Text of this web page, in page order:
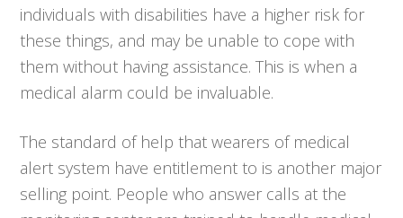
individuals with disabilities have a higher risk for
these things, and may be unable to cope with
them without having assistance. This is when a
medical alarm could be invaluable.
The standard of help that wearers of medical
alert system have entitlement to is another major
selling point. People who answer calls at the